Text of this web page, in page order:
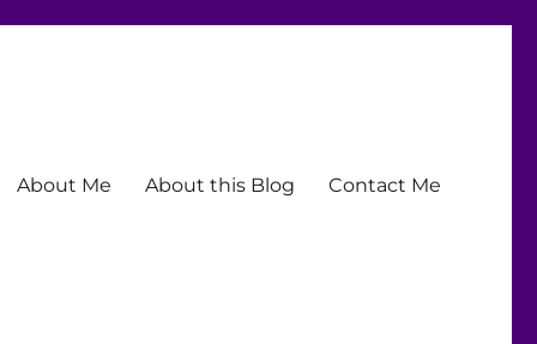
About Me About this Blog Contact Me